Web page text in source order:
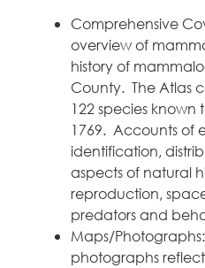
Comprehensive
overview of
history of
County. The Atlas
122 species
1769. Accounts of
identification,
aspects of natural
reproduction,
predators and
Maps/
photographs